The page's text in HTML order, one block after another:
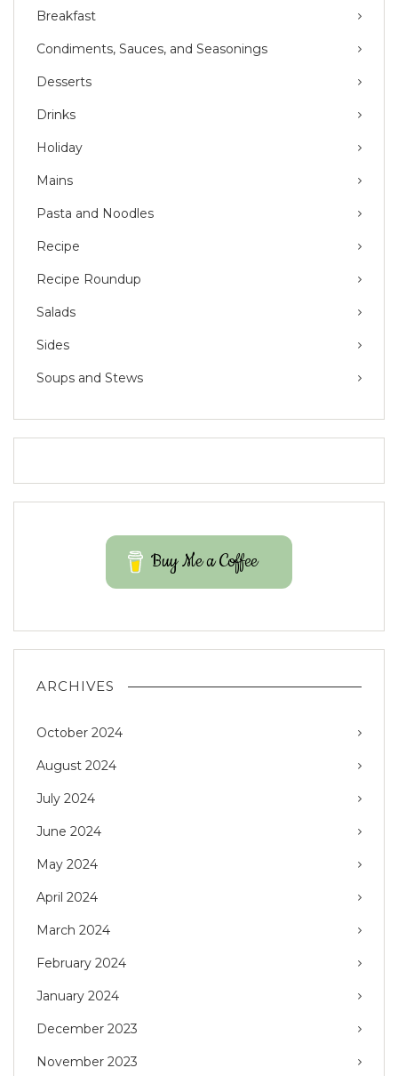
Breakfast
Condiments, Sauces, and Seasonings
Desserts
Drinks
Holiday
Mains
Pasta and Noodles
Recipe
Recipe Roundup
Salads
Sides
Soups and Stews
Buy Me a Coffee
ARCHIVES
October 2024
August 2024
July 2024
June 2024
May 2024
April 2024
March 2024
February 2024
January 2024
December 2023
November 2023